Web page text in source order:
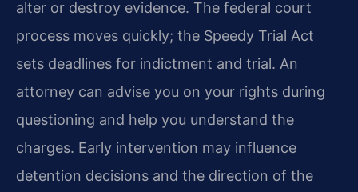
alter or destroy evidence. The federal court
process moves quickly; the Speedy Trial Act
sets deadlines for indictment and trial. An
attorney can advise you on your rights during
questioning and help you understand the
charges. Early intervention may influence
detention decisions and the direction of the